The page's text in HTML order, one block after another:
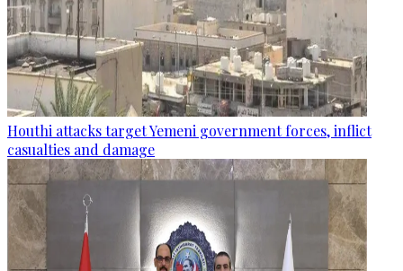
Houthi attacks target Yemeni government forces, inflict
casualties and damage